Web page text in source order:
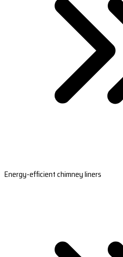
Energy-efficient chimney liners